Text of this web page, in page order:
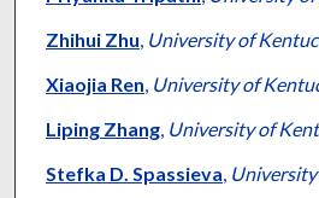
Zhihui Zhu, University of
Xiaojia Ren, University of
Liping Zhang, University of
Stefka D. Spassieva,